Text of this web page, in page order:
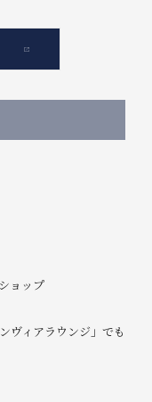
ョップ
ヴィアラウンジ」でも